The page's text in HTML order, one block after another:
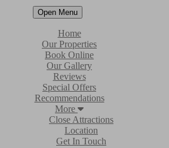
Open Menu
Home
Our Properties
Book Online
Our Gallery
Reviews
Special Offers
Recommendations
More
Close Attractions
Location
Get In Touch